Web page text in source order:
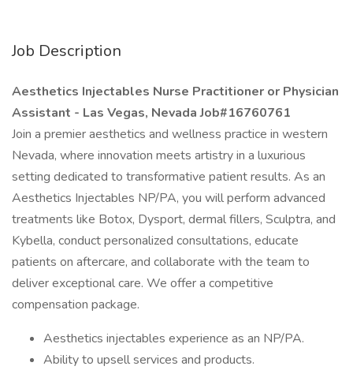
Job Description
Aesthetics Injectables Nurse Practitioner or Physician
Assistant - Las Vegas, Nevada Job#16760761
Join a premier aesthetics and wellness practice in western
Nevada, where innovation meets artistry in a luxurious
setting dedicated to transformative patient results. As an
Aesthetics Injectables NP/PA, you will perform advanced
treatments like Botox, Dysport, dermal fillers, Sculptra, and
Kybella, conduct personalized consultations, educate
patients on aftercare, and collaborate with the team to
deliver exceptional care. We offer a competitive
compensation package.​
Aesthetics injectables experience as an NP/PA.​
Ability to upsell services and products.​